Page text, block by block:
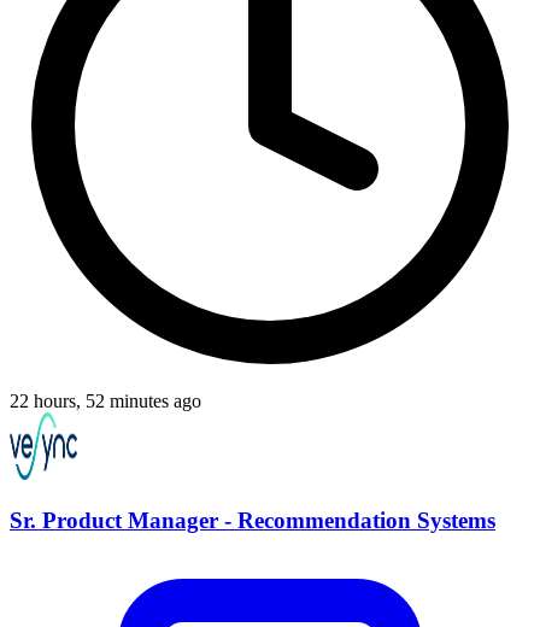
22 hours, 52 minutes ago
Sr. Product Manager - Recommendation Systems